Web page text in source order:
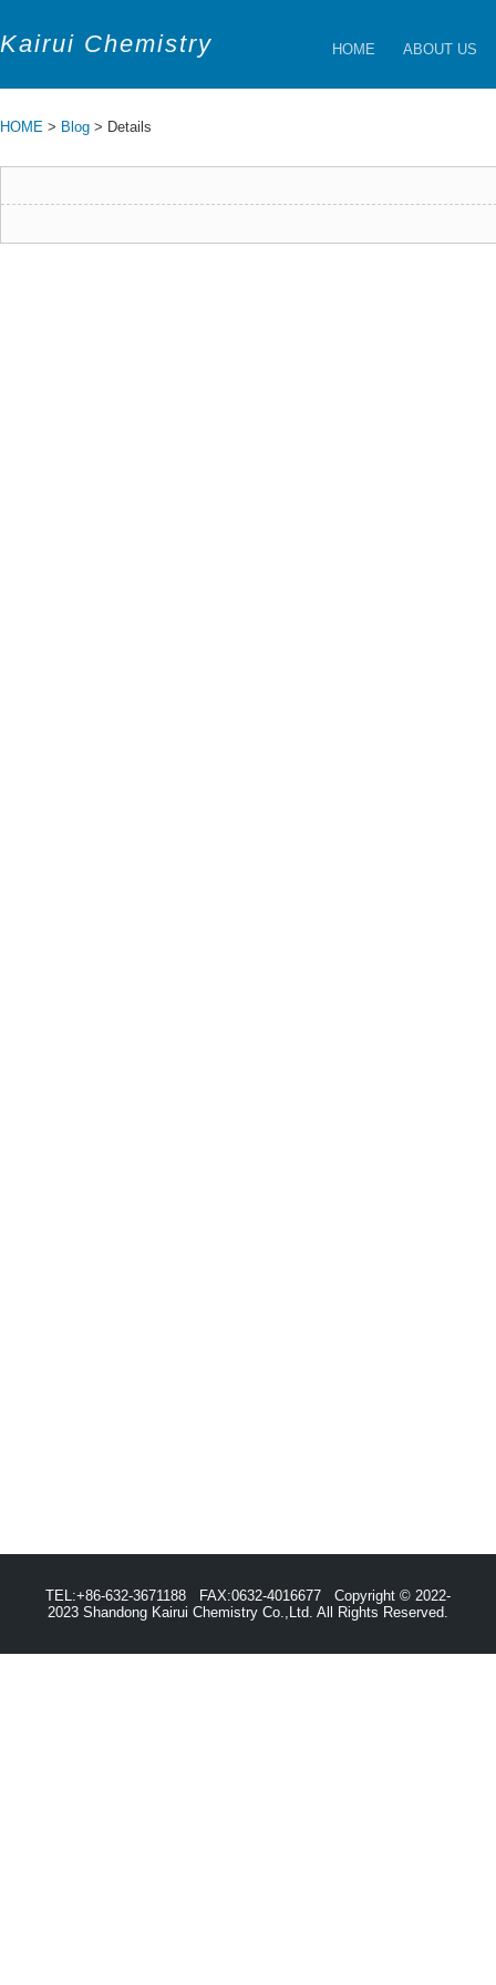
Kairui Chemistry HOME ABOUT US
HOME > Blog > Details
TEL:+86-632-3671188 FAX:0632-4016677 Copyright © 2022-
2023 Shandong Kairui Chemistry Co.,Ltd. All Rights Reserved.